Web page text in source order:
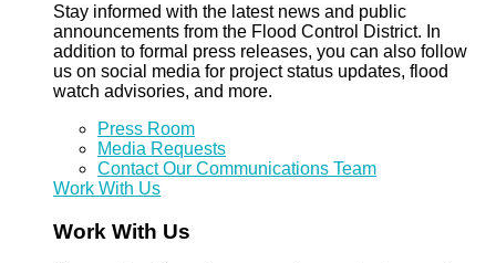
Stay informed with the latest news and public
announcements from the Flood Control District. In
addition to formal press releases, you can also follow
us on social media for project status updates, flood
watch advisories, and more.
Press Room
Media Requests
Contact Our Communications Team
Work With Us
Work With Us